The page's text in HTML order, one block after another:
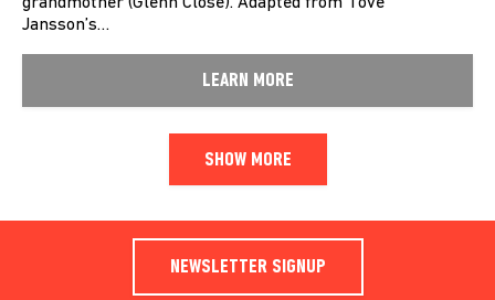
grandmother (Glenn Close). Adapted from Tove
Jansson’s…
LEARN MORE
SHOW MORE
NEWSLETTER SIGNUP